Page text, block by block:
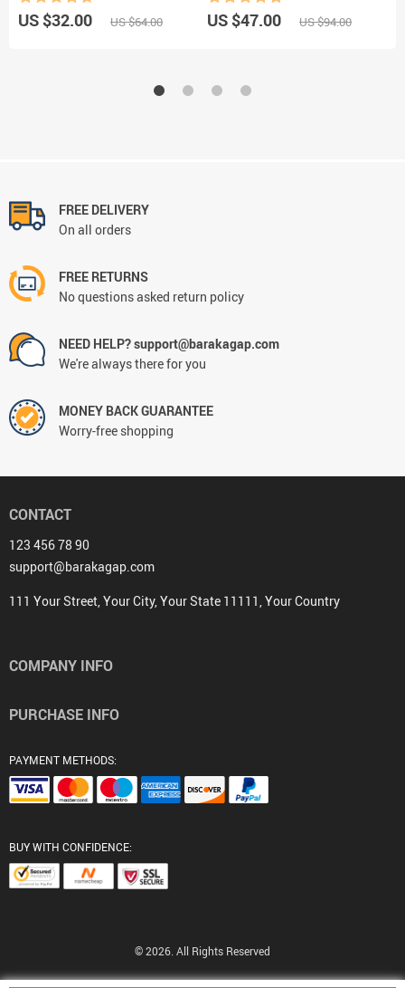
US $32.00 US $64.00
Outfits
US $47.00 US $94.00
FREE DELIVERY
On all orders
FREE RETURNS
No questions asked return policy
NEED HELP? support@barakagap.com
We're always there for you
MONEY BACK GUARANTEE
Worry-free shopping
CONTACT
123 456 78 90
support@barakagap.com
111 Your Street, Your City, Your State 11111, Your Country
COMPANY INFO
PURCHASE INFO
PAYMENT METHODS:
BUY WITH CONFIDENCE:
© 2026. All Rights Reserved